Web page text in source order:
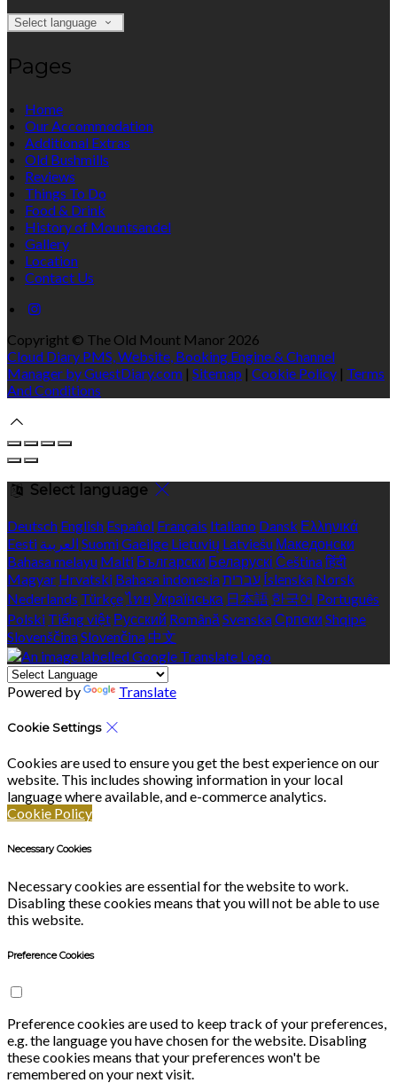
Select language
Pages
Home
Our Accommodation
Additional Extras
Old Bushmills
Reviews
Things To Do
Food & Drink
History of Mountsandel
Gallery
Location
Contact Us
Copyright © The Old Mount Manor 2026
Cloud Diary PMS, Website, Booking Engine & Channel
Manager by GuestDiary.com | Sitemap | Cookie Policy | Terms
And Conditions
Select language
Deutsch English Español Français Italiano Dansk Ελληνικά
Eesti العربية SuomiGaeilge Lietuvių Latviešu Македонски
Bahasa melayu Malti Български Беларускі Češtinaहिंदी
Magyar Hrvatski Bahasa indonesiaעברית Íslenska Norsk
Nederlands Türkçeไทย Українська 日本語 한국어 Português
Polski Tiếng việt Русский Română SvenskaСрпски Shqipe
SlovenščinaSlovenčina 中文
Powered by Translate
Cookie Settings
Cookies are used to ensure you get the best experience on our
website. This includes showing information in your local
language where available, and e-commerce analytics.
Cookie Policy
Necessary Cookies
Necessary cookies are essential for the website to work.
Disabling these cookies means that you will not be able to use
this website.
Preference Cookies
Preference cookies are used to keep track of your preferences,
e.g. the language you have chosen for the website. Disabling
these cookies means that your preferences won't be
remembered on your next visit.